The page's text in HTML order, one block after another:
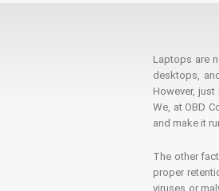
Laptops are
desktops,
However,
We, at OBD
and make it
The other
proper
viruses or